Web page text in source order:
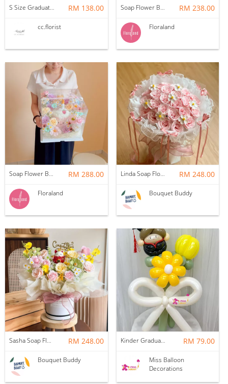
S Size Graduation Doll Crochet Bouquet RM 138.00
cc.florist
Soap Flower Bouquet | Halon RM 238.00
Floraland
Soap Flower Box | Treasure Hugs RM 288.00
Floraland
Linda Soap Flower Bouquet RM 248.00
Bouquet Buddy
Sasha Soap Flower Fortune Cat Box RM 248.00
Bouquet Buddy
Kinder Graduation Balloon Flower Bouquet RM 79.00
Miss Balloon
Decorations